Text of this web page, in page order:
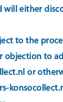
will either
to the
to
or